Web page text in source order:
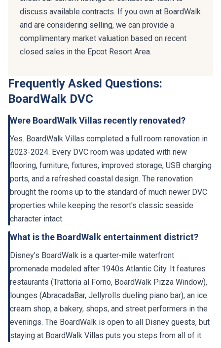
discuss available contracts. If you own at BoardWalk
and are considering selling, we can provide a
complimentary market valuation based on recent
closed sales in the Epcot Resort Area.
Frequently Asked Questions:
BoardWalk DVC
Were BoardWalk Villas recently renovated?
Yes. BoardWalk Villas completed a full room renovation in
2023-2024. Every DVC room was updated with new
flooring, furniture, fixtures, improved storage, USB charging
ports, and a refreshed coastal design. The renovation
brought the rooms up to the standard of much newer DVC
properties while keeping the resort's classic seaside
character intact.
What is the BoardWalk entertainment district?
Disney's BoardWalk is a quarter-mile waterfront
promenade modeled after 1940s Atlantic City. It features
restaurants (Trattoria al Forno, BoardWalk Pizza Window),
lounges (AbracadaBar, Jellyrolls dueling piano bar), an ice
cream shop, a bakery, shops, and street performers in the
evenings. The BoardWalk is open to all Disney guests, but
staying at BoardWalk Villas puts you steps from all of it.